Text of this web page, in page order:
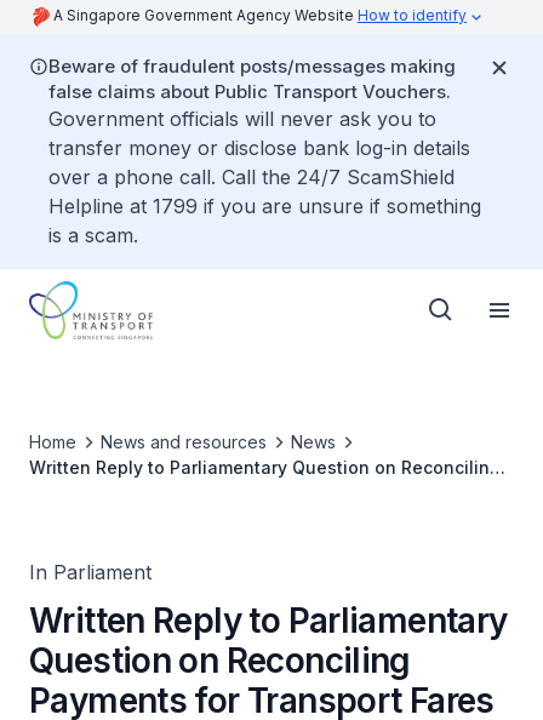
A Singapore Government Agency Website How to identify
Beware of fraudulent posts/messages making
false claims about Public Transport Vouchers.
Government officials will never ask you to
transfer money or disclose bank log-in details
over a phone call. Call the 24/7 ScamShield
Helpline at 1799 if you are unsure if something
is a scam.
Home News and resources
News
Written Reply to Parliamentary Question on Reconciling
In Parliament
Written Reply to Parliamentary
Question on Reconciling
Payments for Transport Fares